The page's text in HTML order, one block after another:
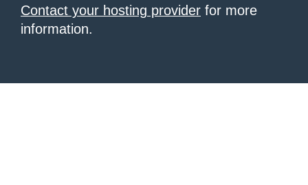
Contact your hosting provider for more
information.